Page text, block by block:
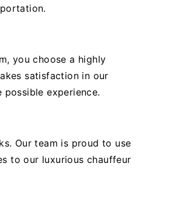
you choose a highly
satisfaction in our
experience.
Our team is proud to use
to our luxurious chauffeur